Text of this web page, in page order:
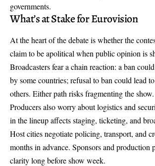
governments.
What’s at Stake for Eurovision
At the heart of the debate is whether the
claim to be apolitical when public opinion is
Broadcasters fear a chain reaction: a ban
by some countries; refusal to ban could lead
others. Either path risks fragmenting the show.
Producers also worry about logistics and
in the lineup affects staging, ticketing, and
Host cities negotiate policing, transport, and
months in advance. Sponsors and production
clarity long before show week.